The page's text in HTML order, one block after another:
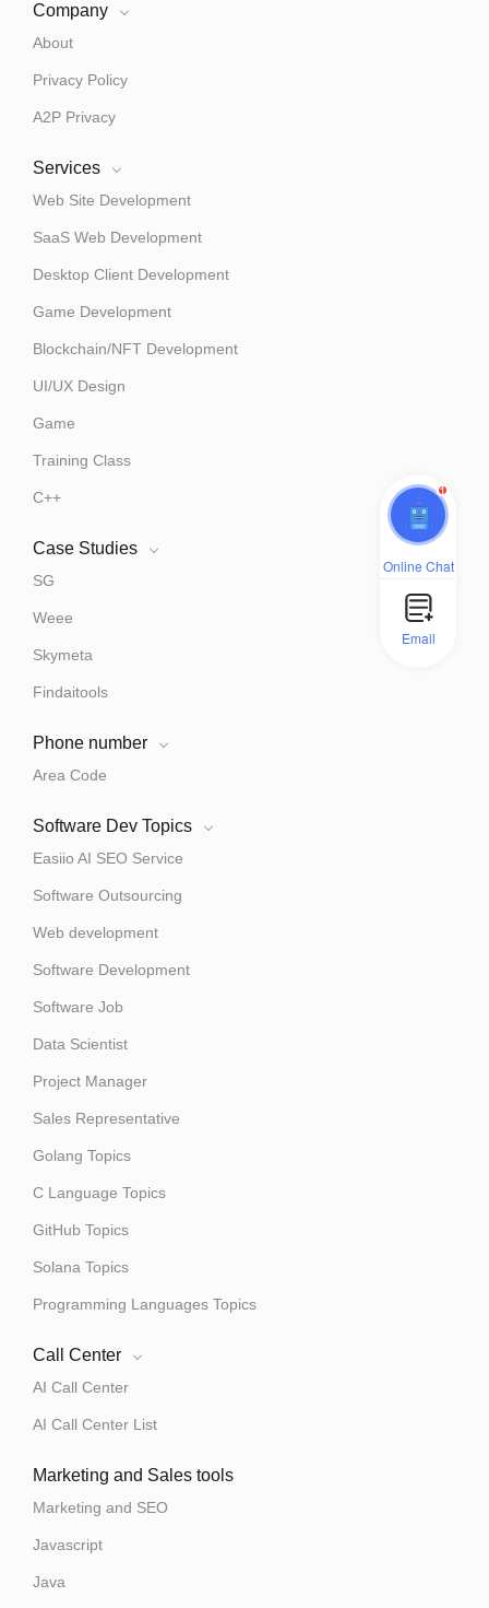
Company
About
Privacy Policy
A2P Privacy
Services
Web Site Development
SaaS Web Development
Desktop Client Development
Game Development
Blockchain/NFT Development
UI/UX Design
Game
Training Class
C++
Case Studies
SG
Weee
Skymeta
Findaitools
Phone number
Area Code
Software Dev Topics
Easiio AI SEO Service
Software Outsourcing
Web development
Software Development
Software Job
Data Scientist
Project Manager
Sales Representative
Golang Topics
C Language Topics
GitHub Topics
Solana Topics
Programming Languages Topics
Call Center
AI Call Center
AI Call Center List
Marketing and Sales tools
Marketing and SEO
Javascript
Java
1
Online Chat
Email